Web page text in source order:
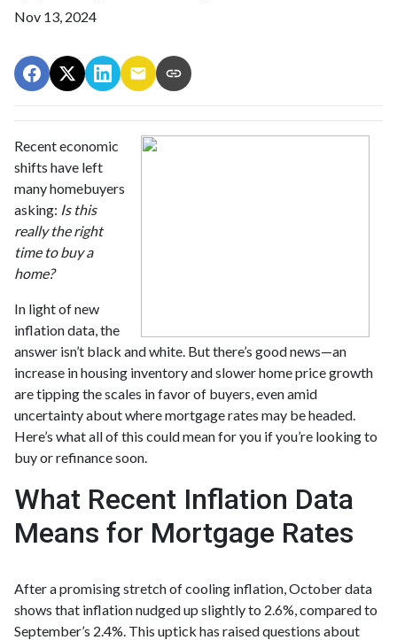
Nov 13, 2024
Recent economic
shifts have left
many homebuyers
asking: Is this
really the right
time to buy a
home?
In light of new
inflation data, the
answer isn’t black and white. But there’s good news—an
increase in housing inventory and slower home price growth
are tipping the scales in favor of buyers, even amid
uncertainty about where mortgage rates may be headed.
Here’s what all of this could mean for you if you’re looking to
buy or refinance soon.
What Recent Inflation Data
Means for Mortgage Rates
After a promising stretch of cooling inflation, October data
shows that inflation nudged up slightly to 2.6%, compared to
September’s 2.4%. This uptick has raised questions about